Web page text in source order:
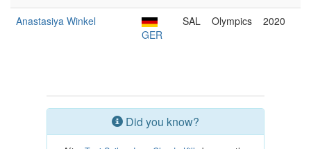
Anastasiya Winkel
GER
SAL Olympics 2020
Did you know?